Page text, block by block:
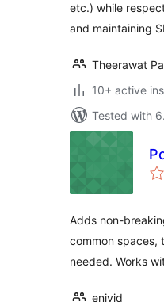
etc.) while
and maintaining
Theerawat
10+ active
Tested with
Adds non-
common spaces,
needed. Works
enivid